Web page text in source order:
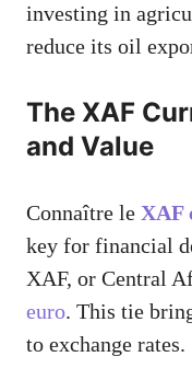
investing in
reduce its oil
The XAF
and Value
Connaître le XAF
key for financial
XAF, or Central
euro. This tie
to exchange rates.